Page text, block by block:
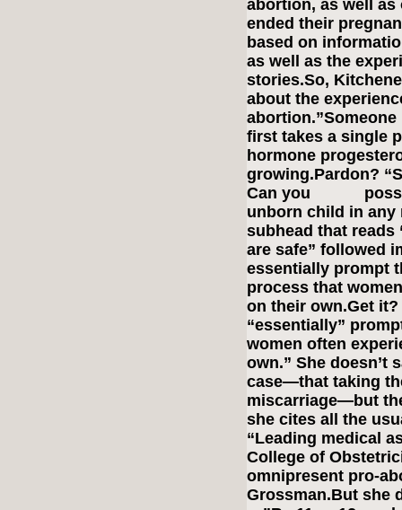
abortion, as well as
ended their
based on
as well as the
stories.So,
about the
first takes a single
hormone
growing.Pardon?
Can you
unborn child in any
subhead that
are safe” followed
essentially prompt
process that
on their own.Get
“essentially”
women often
own.” She doesn’t
case—that taking
miscarriage—but
she cites all the
“Leading medical
College of
omnipresent pro-
Grossman.But she